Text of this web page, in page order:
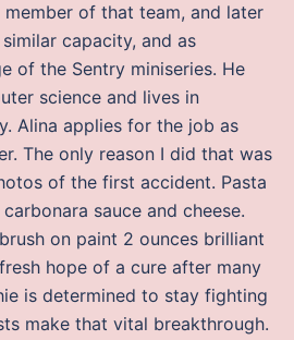
member of that team, and later
capacity, and as
of the Sentry miniseries. He
science and lives in
Alina applies for the job as
The only reason I did that was
of the first accident. Pasta
sauce and cheese.
on paint 2 ounces brilliant
hope of a cure after many
is determined to stay fighting
make that vital breakthrough.